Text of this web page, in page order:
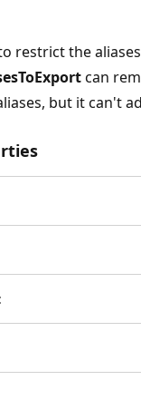
restrict the
can
but it can't